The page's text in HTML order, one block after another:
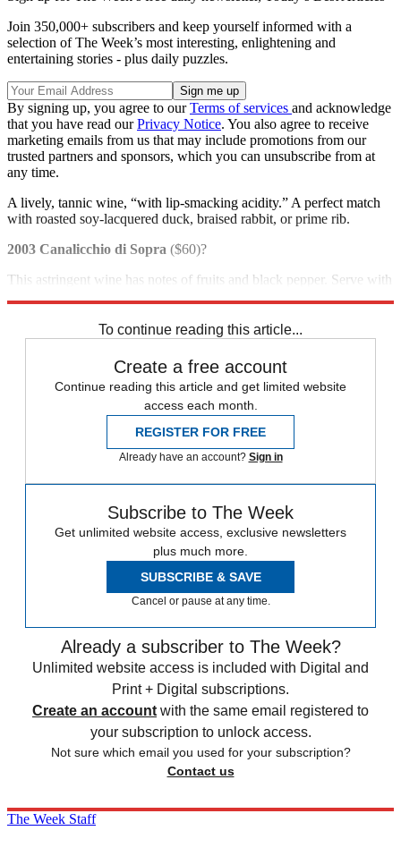
Join 350,000+ subscribers and keep yourself informed with a
selection of The Week’s most interesting, enlightening and
entertaining stories - plus daily puzzles.
By signing up, you agree to ourTerms of services and acknowledge
that you have read ourPrivacy Notice. You also agree to receive
marketing emails from us that may include promotions from our
trusted partners and sponsors, which you can unsubscribe from at
any time.
A lively, tannic wine, “with lip-smacking acidity.” A perfect match
with roasted soy-lacquered duck, braised rabbit, or prime rib.
2003 Canalicchio di Sopra ($60)?
This astringent wine has notes of fruits and black pepper. Serve with
To continue reading this article...
Create a free account
Continue reading this article and get limited website
access each month.
REGISTER FOR FREE
Already have an account? Sign in
Subscribe to The Week
Get unlimited website access, exclusive newsletters
plus much more.
SUBSCRIBE & SAVE
Cancel or pause at any time.
Already a subscriber to The Week?
Unlimited website access is included with Digital and
Print + Digital subscriptions.
Create an account with the same email registered to
your subscription to unlock access.
Not sure which email you used for your subscription?
Contact us
The Week Staff